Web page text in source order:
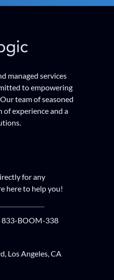
managed services
to empowering
team of seasoned
of experience and a
for any
here to help you!
833-BOOM-338
Los Angeles, CA